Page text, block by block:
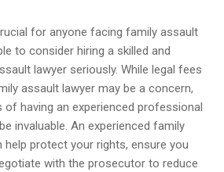
for anyone facing family assault
to consider hiring a skilled and
lawyer seriously. While legal fees
assault lawyer may be a concern,
having an experienced professional
invaluable. An experienced family
help protect your rights, ensure you
with the prosecutor to reduce